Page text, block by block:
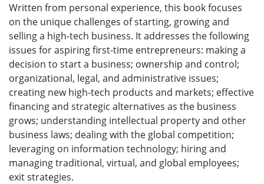
Written from personal experience, this book focuses
on the unique challenges of starting, growing and
selling a high-tech business. It addresses the following
issues for aspiring first-time entrepreneurs: making a
decision to start a business; ownership and control;
organizational, legal, and administrative issues;
creating new high-tech products and markets; effective
financing and strategic alternatives as the business
grows; understanding intellectual property and other
business laws; dealing with the global competition;
leveraging on information technology; hiring and
managing traditional, virtual, and global employees;
exit strategies.